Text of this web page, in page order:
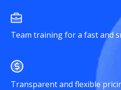
Team training for a fast and
Transparent and flexible